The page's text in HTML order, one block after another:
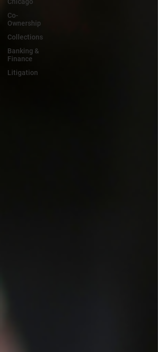
Co-
Ownership
Collections
Banking &
Finance
Litigation